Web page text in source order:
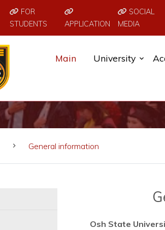
FOR
STUDENTS
APPLICATION
SOCIAL
MEDIA
Main University
General information
Osh State